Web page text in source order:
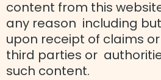
content from this
any reason including
upon receipt of claims
third parties or
such content.